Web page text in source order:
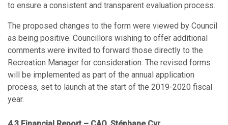
to ensure a consistent and transparent evaluation process.
The proposed changes to the form were viewed by Council
as being positive. Councillors wishing to offer additional
comments were invited to forward those directly to the
Recreation Manager for consideration. The revised forms
will be implemented as part of the annual application
process, set to launch at the start of the 2019-2020 fiscal
year.